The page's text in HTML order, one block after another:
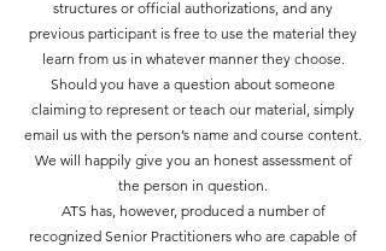
structures or official authorizations, and any
previous participant is free to use the material they
learn from us in whatever manner they choose.
Should you have a question about someone
claiming to represent or teach our material, simply
email us with the person’s name and course content.
We will happily give you an honest assessment of
the person in question.
ATS has, however, produced a number of
recognized Senior Practitioners who are capable of